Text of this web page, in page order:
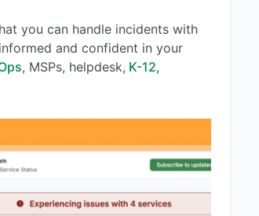
you can handle incidents with
and confident in your
, MSPs, helpdesk, K-12,